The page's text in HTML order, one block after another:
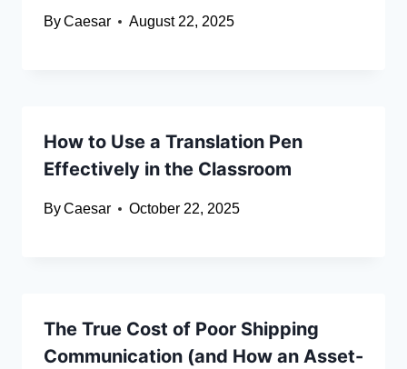
ByCaesar August 22, 2025
How to Use a Translation Pen
Effectively in the Classroom
ByCaesar October 22, 2025
The True Cost of Poor Shipping
Communication (and How an Asset-